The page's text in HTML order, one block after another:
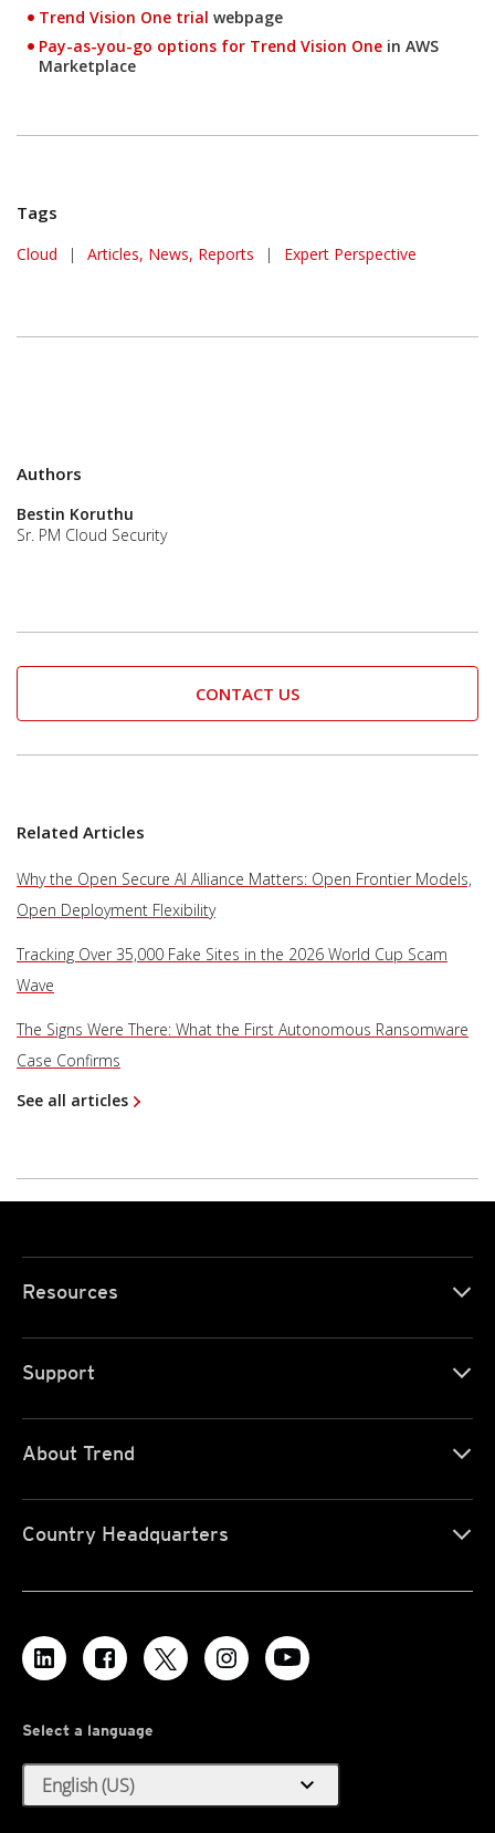
Trend Vision One trial webpage
Pay-as-you-go options for Trend Vision One in AWS
Marketplace
Tags
Cloud | Articles, News, Reports | Expert Perspective
Authors
Bestin Koruthu
Sr. PM Cloud Security
CONTACT US
Related Articles
Why the Open Secure AI Alliance Matters: Open Frontier Models,
Open Deployment Flexibility
Tracking Over 35,000 Fake Sites in the 2026 World Cup Scam
Wave
The Signs Were There: What the First Autonomous Ransomware
Case Confirms
See all articles
Resources
Support
About Trend
Country Headquarters
Select a language
English (US) expand_more